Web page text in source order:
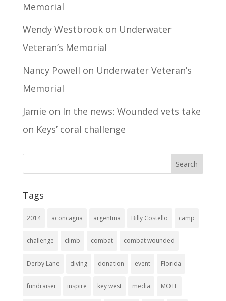
Memorial
Wendy Westbrookon Underwater
Veteran’s Memorial
Nancy Powell on Underwater Veteran’s
Memorial
Jamie on In the news: Wounded vets take
on Keys’ coral challenge
Tags
2014 aconcagua argentina Billy Costello camp
challenge climb combat combat wounded
Derby Lane diving donation event Florida
fundraiser inspire key west media MOTE